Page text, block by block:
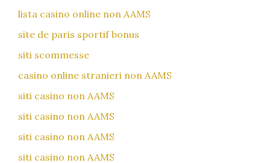
lista casino online non AAMS
site de paris sportif bonus
siti scommesse
casino online stranieri non AAMS
siti casino non AAMS
siti casino non AAMS
siti casino non AAMS
siti casino non AAMS